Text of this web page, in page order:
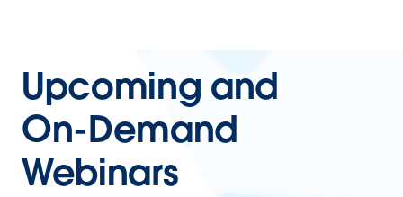
Upcoming and
On-Demand
Webinars